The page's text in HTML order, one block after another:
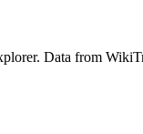
Data from